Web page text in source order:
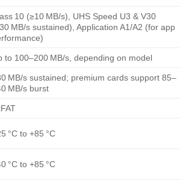
10 (≥10 MB/s), UHS Speed U3 & V30
MB/s sustained), Application A1/A2 (for app
to 100–200 MB/s, depending on model
MB/s sustained; premium cards support 85–
MB/s burst
°C to +85 °C
°C to +85 °C